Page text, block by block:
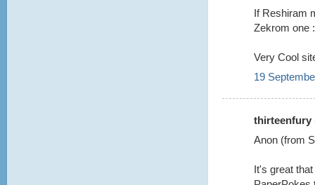
If Reshiram
Zekrom one
Very Cool
19
thirteenfury
Anon (from
It's great